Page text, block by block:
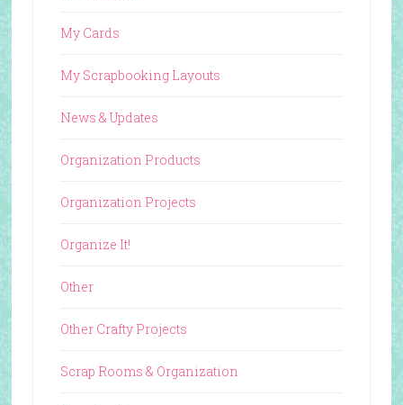
My Cards
My Scrapbooking Layouts
News & Updates
Organization Products
Organization Projects
Organize It!
Other
Other Crafty Projects
Scrap Rooms & Organization